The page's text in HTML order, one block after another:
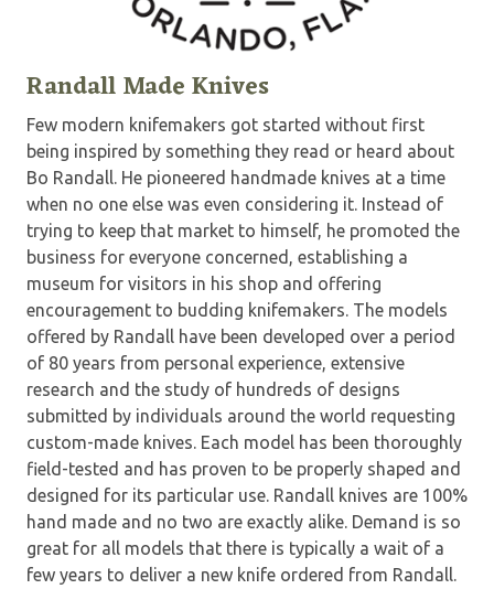
Randall Made Knives
Few modern knifemakers got started without first
being inspired by something they read or heard about
Bo Randall. He pioneered handmade knives at a time
when no one else was even considering it. Instead of
trying to keep that market to himself, he promoted the
business for everyone concerned, establishing a
museum for visitors in his shop and offering
encouragement to budding knifemakers. The models
offered by Randall have been developed over a period
of 80 years from personal experience, extensive
research and the study of hundreds of designs
submitted by individuals around the world requesting
custom-made knives. Each model has been thoroughly
field-tested and has proven to be properly shaped and
designed for its particular use. Randall knives are 100%
hand made and no two are exactly alike. Demand is so
great for all models that there is typically a wait of a
few years to deliver a new knife ordered from Randall.